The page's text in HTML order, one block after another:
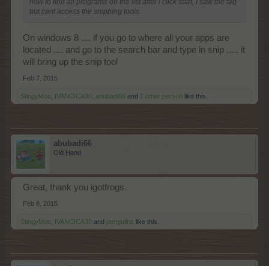
how to find all programs on the list after i click start, I saw the faq
but cant access the snipping tools
On windows 8 .... if you go to where all your apps are
located .... and go to the search bar and type in snip ..... it
will bring up the snip tool
Feb 7, 2015
StingyMoo IVANCICA30 abubadi66 and 1 other person like this.
abubadi66
Old Hand
Great, thank you igotfrogs.
Feb 8, 2015
StingyMoo IVANCICA30 and penguilnz like this.